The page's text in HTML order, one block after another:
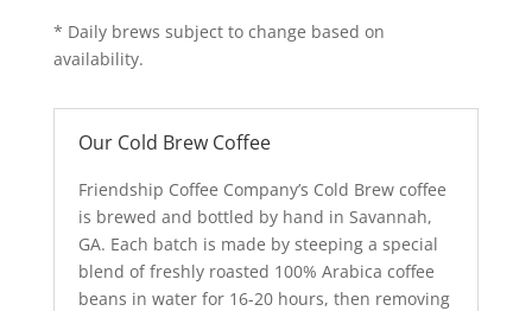
* Daily brews subject to change based on
availability.
Our Cold Brew Coffee
Friendship Coffee Company’s Cold Brew coffee
is brewed and bottled by hand in Savannah,
GA. Each batch is made by steeping a special
blend of freshly roasted 100% Arabica coffee
beans in water for 16-20 hours, then removing